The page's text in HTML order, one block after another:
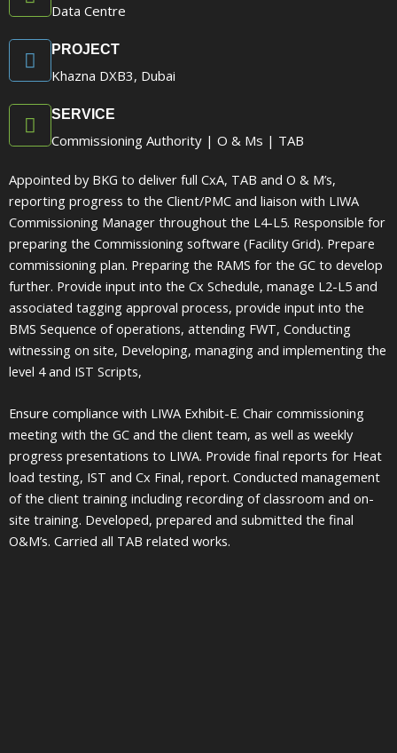
Data Centre
PROJECT
Khazna DXB3, Dubai
SERVICE
Commissioning Authority | O & Ms | TAB
Appointed by BKG to deliver full CxA, TAB and O & M’s,
reporting progress to the Client/PMC and liaison with LIWA
Commissioning Manager throughout the L4-L5. Responsible for
preparing the Commissioning software (Facility Grid). Prepare
commissioning plan. Preparing the RAMS for the GC to develop
further. Provide input into the Cx Schedule, manage L2-L5 and
associated tagging approval process, provide input into the
BMS Sequence of operations, attending FWT, Conducting
witnessing on site, Developing, managing and implementing the
level 4 and IST Scripts,
Ensure compliance with LIWA Exhibit-E. Chair commissioning
meeting with the GC and the client team, as well as weekly
progress presentations to LIWA. Provide final reports for Heat
load testing, IST and Cx Final, report. Conducted management
of the client training including recording of classroom and on-
site training. Developed, prepared and submitted the final
O&M’s. Carried all TAB related works.